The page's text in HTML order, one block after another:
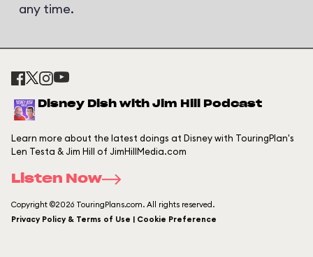
any time.
Disney Dish with Jim Hill Podcast
Learn more about the latest doings at Disney with TouringPlan's
Len Testa & Jim Hill of JimHillMedia.com
Listen Now
Copyright ©2026 TouringPlans.com. All rights reserved.
Privacy Policy & Terms of Use | Cookie Preference